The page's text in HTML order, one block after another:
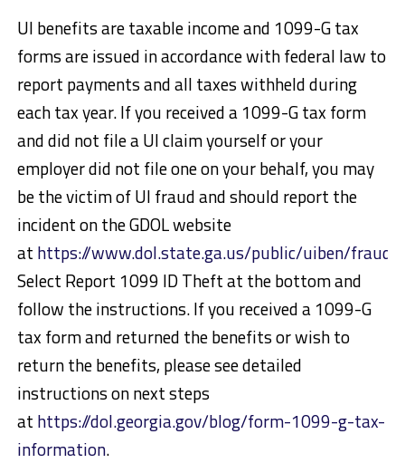
UI benefits are taxable income and 1099-G tax
forms are issued in accordance with federal law to
report payments and all taxes withheld during
each tax year. If you received a 1099-G tax form
and did not file a UI claim yourself or your
employer did not file one on your behalf, you may
be the victim of UI fraud and should report the
incident on the GDOL website
at https://www.dol.state.ga.us/public/uiben/fraud/
Select Report 1099 ID Theft at the bottom and
follow the instructions. If you received a 1099-G
tax form and returned the benefits or wish to
return the benefits, please see detailed
instructions on next steps
at https://dol.georgia.gov/blog/form-1099-g-tax-
information.